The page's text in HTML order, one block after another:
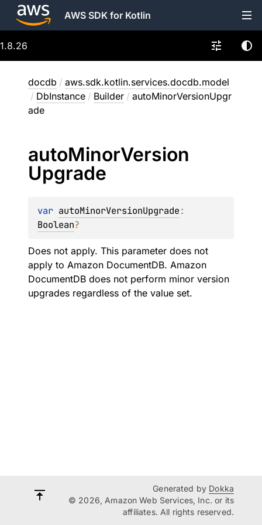
AWS SDK for Kotlin
1.8.26
docdb / aws.sdk.kotlin.services.docdb.model
/ DbInstance / Builder / autoMinorVersionUpgr
ade
autoMinorVersion
Upgrade
var autoMinorVersionUpgrade
Boolean?
Does not apply. This parameter does not
apply to Amazon DocumentDB. Amazon
DocumentDB does not perform minor version
upgrades regardless of the value set.
Generated by Dokka
© 2026, Amazon Web Services, Inc. or its
affiliates. All rights reserved.